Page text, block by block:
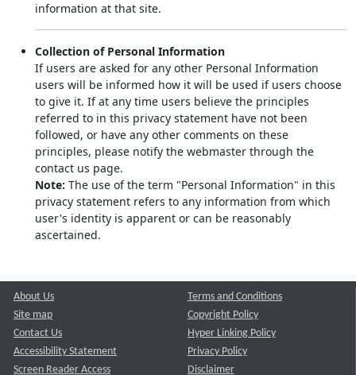
information at that site.
Collection of Personal Information
If users are asked for any other Personal Information
users will be informed how it will be used if users choose
to give it. If at any time users believe the principles
referred to in this privacy statement have not been
followed, or have any other comments on these
principles, please notify the webmaster through the
contact us page.
Note: The use of the term "Personal Information" in this
privacy statement refers to any information from which
user's identity is apparent or can be reasonably
ascertained.
About Us
Site map
Contact Us
Accessibility Statement
Screen Reader Access
Terms and Conditions
Copyright Policy
Hyper Linking Policy
Privacy Policy
Disclaimer